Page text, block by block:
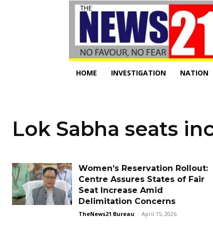
HOME INVESTIGATION NATION
Lok Sabha seats
Women’s Reservation Rollout:
Centre Assures States of Fair
Seat Increase Amid
Delimitation Concerns
TheNews21 Bureau - April 15, 2026